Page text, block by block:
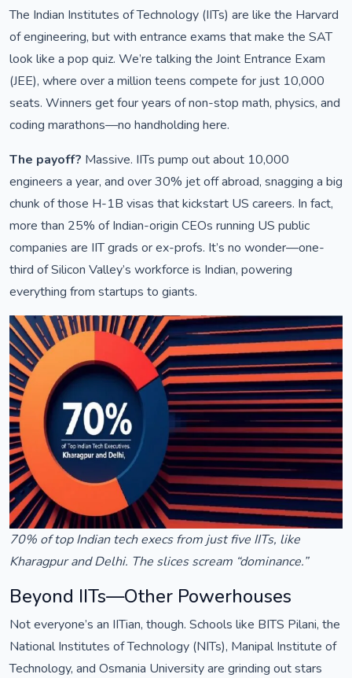
The Indian Institutes of Technology (IITs) are like the Harvard
of engineering, but with entrance exams that make the SAT
look like a pop quiz. We’re talking the Joint Entrance Exam
(JEE), where over a million teens compete for just 10,000
seats. Winners get four years of non-stop math, physics, and
coding marathons—no handholding here.
The payoff? Massive. IITs pump out about 10,000
engineers a year, and over 30% jet off abroad, snagging a big
chunk of those H-1B visas that kickstart US careers. In fact,
more than 25% of Indian-origin CEOs running US public
companies are IIT grads or ex-profs. It’s no wonder—one-
third of Silicon Valley’s workforce is Indian, powering
everything from startups to giants.
70% of top Indian tech execs from just five IITs, like
Kharagpur and Delhi. The slices scream “dominance.”
Beyond IITs—Other Powerhouses
Not everyone’s an IITian, though. Schools like BITS Pilani, the
National Institutes of Technology (NITs), Manipal Institute of
Technology, and Osmania University are grinding out stars